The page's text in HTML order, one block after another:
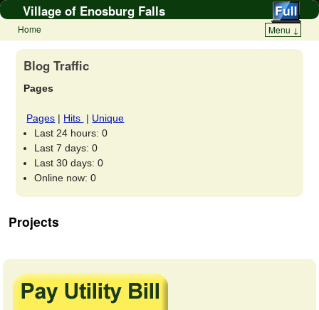
Village of Enosburg Falls
Home Menu ↓
Blog Traffic
Pages
Pages | Hits | Unique
Last 24 hours: 0
Last 7 days: 0
Last 30 days: 0
Online now: 0
Projects